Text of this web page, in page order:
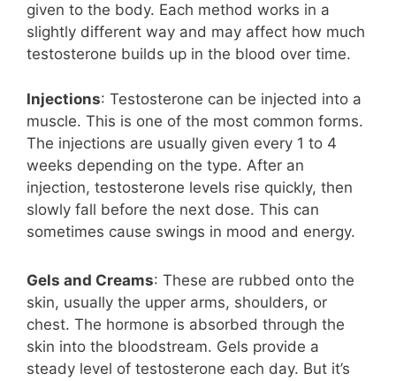
given to the body. Each method works in a
slightly different way and may affect how much
testosterone builds up in the blood over time.
Injections: Testosterone can be injected into a
muscle. This is one of the most common forms.
The injections are usually given every 1 to 4
weeks depending on the type. After an
injection, testosterone levels rise quickly, then
slowly fall before the next dose. This can
sometimes cause swings in mood and energy.
Gels and Creams: These are rubbed onto the
skin, usually the upper arms, shoulders, or
chest. The hormone is absorbed through the
skin into the bloodstream. Gels provide a
steady level of testosterone each day. But it’s